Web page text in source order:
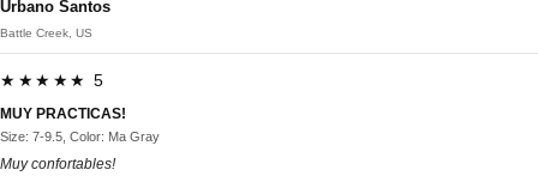
Urbano Santos
Battle Creek, US
★★★★★ 5
MUY PRACTICAS!
Size: 7-9.5, Color: Ma Gray
Muy confortables!